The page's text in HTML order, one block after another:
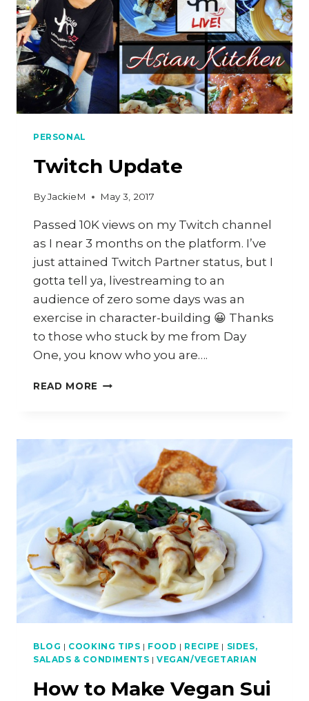
PERSONAL
Twitch Update
ByJackieM May 3, 2017
Passed 10K views on my Twitch channel
as I near 3 months on the platform. I’ve
just attained Twitch Partner status, but I
gotta tell ya, livestreaming to an
audience of zero some days was an
exercise in character-building 😀 Thanks
to those who stuck by me from Day
One, you know who you are….
READ MORE TWITCH
BLOG | COOKING TIPS | FOOD | RECIPE | SIDES,
SALADS & CONDIMENTS |VEGAN/VEGETARIAN
How to Make Vegan Sui